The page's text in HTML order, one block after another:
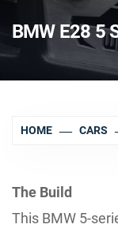
BMW E28 5
HOME CARS
The Build
This BMW 5-